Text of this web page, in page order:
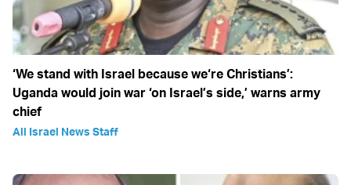
‘We stand with Israel because we‘re Christians’:
Uganda would join war ‘on Israel’s side,’ warns army
chief
All Israel News Staff